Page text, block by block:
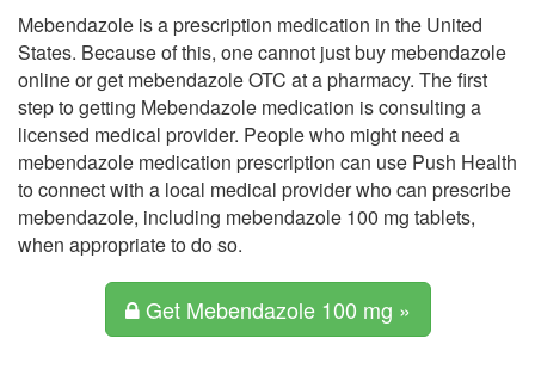
Mebendazole is a prescription medication in the United
States. Because of this, one cannot just buy mebendazole
online or get mebendazole OTC at a pharmacy. The first
step to getting Mebendazole medication is consulting a
licensed medical provider. People who might need a
mebendazole medication prescription can use Push Health
to connect with a local medical provider who can prescribe
mebendazole, including mebendazole 100 mg tablets,
when appropriate to do so.
Get Mebendazole 100 mg »